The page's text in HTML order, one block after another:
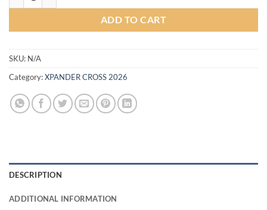
ADD TO CART
SKU: N/A
Category:XPANDER CROSS 2026
DESCRIPTION
ADDITIONAL INFORMATION